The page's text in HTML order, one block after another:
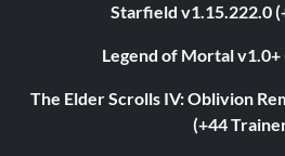
Starfield v1.15.222.0
Legend of Mortal v1.0+
The Elder Scrolls IV: Oblivion
(+44